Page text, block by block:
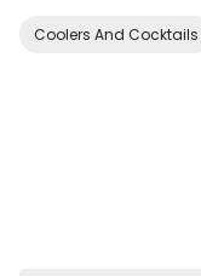
Coolers And Cocktails